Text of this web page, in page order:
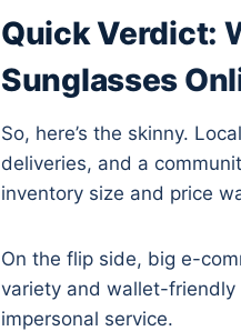
Quick Verdict:
Sunglasses
So, here’s the skinny.
deliveries, and a
inventory size and price
On the flip side, big e-
variety and wallet-
impersonal service.